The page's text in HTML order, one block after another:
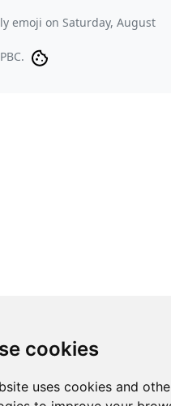
cookies
uses cookies and
emoji on Saturday, August